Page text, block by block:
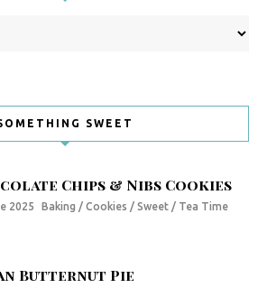
SWEET
Chips & Nibs Cookies
2025 Baking / Cookies / Sweet / Tea Time
Butternut Pie